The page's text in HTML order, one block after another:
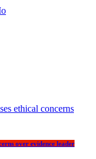
over evidence leader